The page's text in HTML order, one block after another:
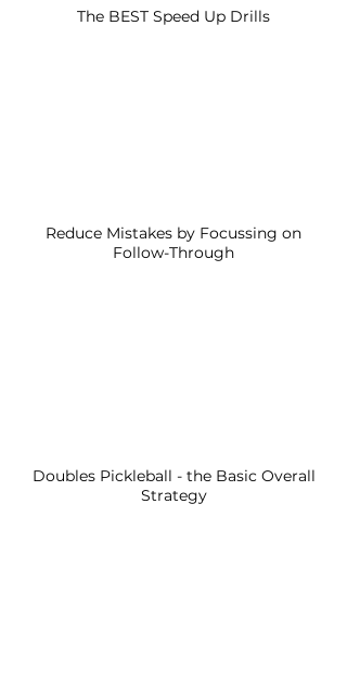
The BEST Speed Up Drills
Reduce Mistakes by Focussing on
Follow-Through
Doubles Pickleball - the Basic Overall
Strategy